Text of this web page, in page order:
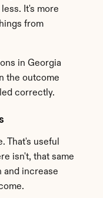
It's more
from
in Georgia
the outcome
correctly.
That's useful
isn't, that same
and increase